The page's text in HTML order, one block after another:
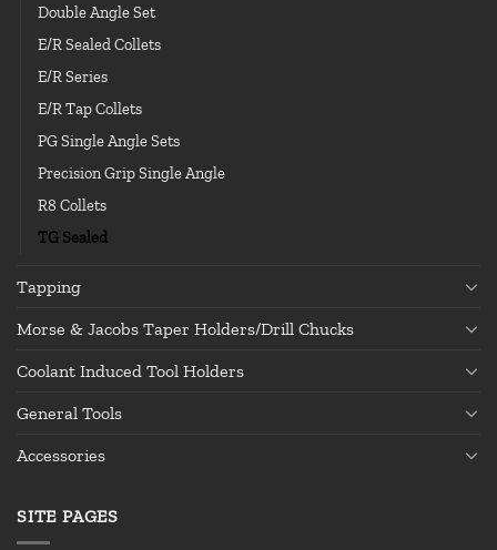
Double Angle Set
E/R Sealed Collets
E/R Series
E/R Tap Collets
PG Single Angle Sets
Precision Grip Single Angle
R8 Collets
TG Sealed
Tapping
Morse & Jacobs Taper Holders/Drill Chucks
Coolant Induced Tool Holders
General Tools
Accessories
SITE PAGES